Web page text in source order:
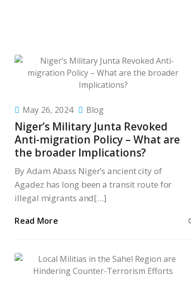
May 26, 2024 Blog
Niger’s Military Junta Revoked
Anti-migration Policy – What are
the broader Implications?
By Adam Abass Niger’s ancient city of
Agadez has long been a transit route for
illegal migrants and[…]
Read More